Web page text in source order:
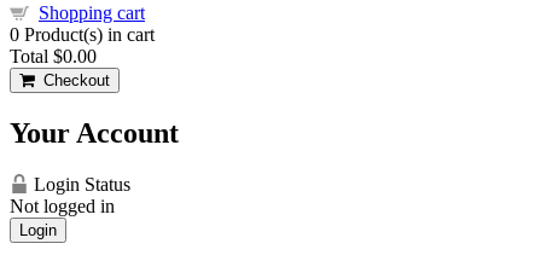
Shopping cart
0 Product(s) in cart
Total $0.00
Checkout
Your Account
Login Status
Not logged in
Login